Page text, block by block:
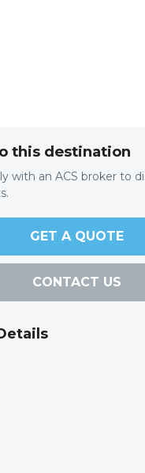
this destination
with an ACS broker to
GET A QUOTE
CONTACT US